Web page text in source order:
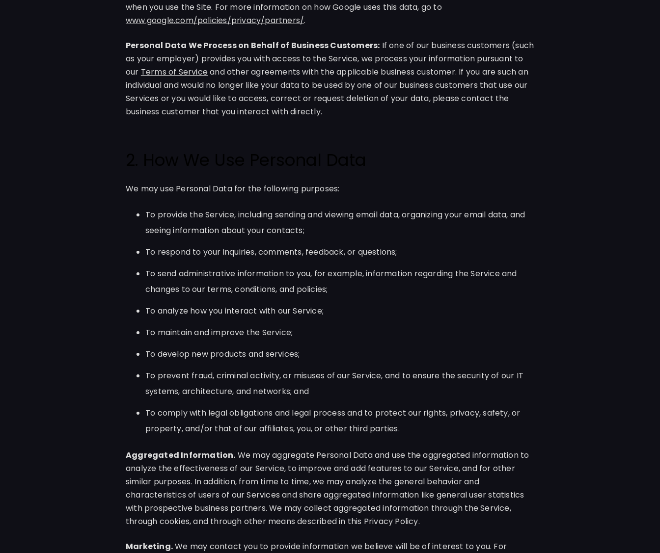
when you use the Site. For more information on how Google uses this data, go to
www.google.com/policies/privacy/partners/.
Personal Data We Process on Behalf of Business Customers: If one of our business customers (such
as your employer) provides you with access to the Service, we process your information pursuant to
our Terms of Serviceand other agreements with the applicable business customer. If you are such an
individual and would no longer like your data to be used by one of our business customers that use our
Services or you would like to access, correct or request deletion of your data, please contact the
business customer that you interact with directly.
We may use Personal Data for the following purposes:
To provide the Service, including sending and viewing email data, organizing your email data, and
seeing information about your contacts;
To respond to your inquiries, comments, feedback, or questions;
To send administrative information to you, for example, information regarding the Service and
changes to our terms, conditions, and policies;
To analyze how you interact with our Service;
To maintain and improve the Service;
To develop new products and services;
To prevent fraud, criminal activity, or misuses of our Service, and to ensure the security of our IT
systems, architecture, and networks; and
To comply with legal obligations and legal process and to protect our rights, privacy, safety, or
property, and/or that of our affiliates, you, or other third parties.
Aggregated Information. We may aggregate Personal Data and use the aggregated information to
analyze the effectiveness of our Service, to improve and add features to our Service, and for other
similar purposes. In addition, from time to time, we may analyze the general behavior and
characteristics of users of our Services and share aggregated information like general user statistics
with prospective business partners. We may collect aggregated information through the Service,
through cookies, and through other means described in this Privacy Policy.
Marketing.We may contact you to provide information we believe will be of interest to you. For